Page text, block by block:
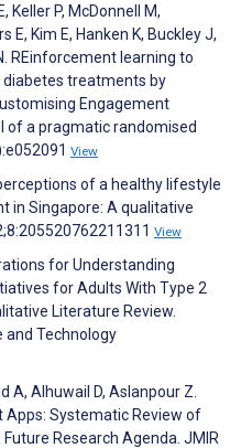
Keller P, McDonnell M,
E, Kim E, Hanken K, Buckley J,
REinforcement learning to
treatments by
Engagement
of a pragmatic randomised
View
of a healthy lifestyle
in Singapore: A qualitative
View
for Understanding
for Adults With Type 2
Literature Review.
and Technology
A, Alhuwail D, Aslanpour Z.
Systematic Review of
Research Agenda. JMIR